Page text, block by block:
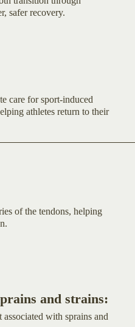
safer recovery.
care for sport-induced
athletes return to their
of the tendons, helping
and strains:
with sprains and